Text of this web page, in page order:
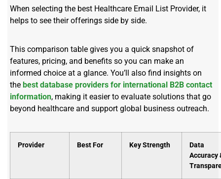
When selecting the best Healthcare Email List Provider, it
helps to see their offerings side by side.
This comparison table gives you a quick snapshot of
features, pricing, and benefits so you can make an
informed choice at a glance. You’ll also find insights on
the best database providers for international B2B contact
information, making it easier to evaluate solutions that go
beyond healthcare and support global business outreach.
Provider Best For Key Strength
Data
Accuracy